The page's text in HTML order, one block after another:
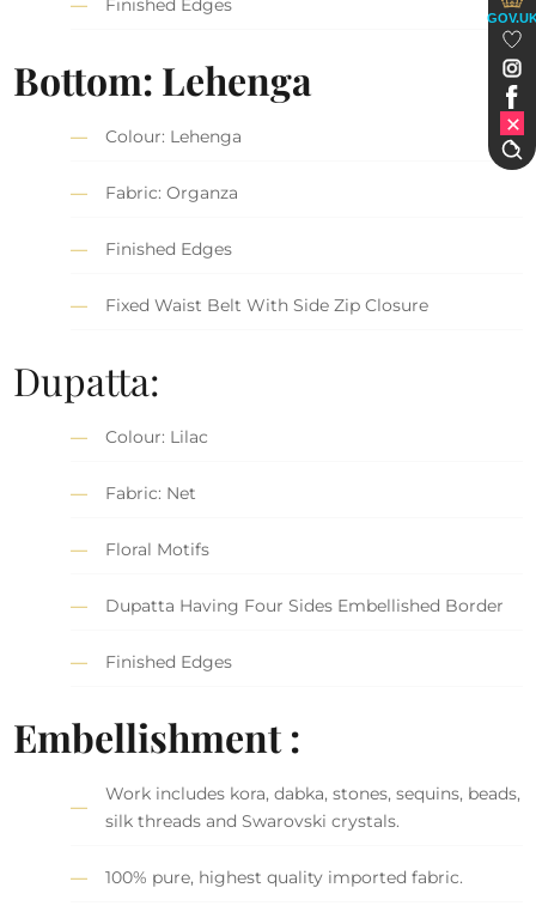
Finished Edges
Bottom: Lehenga
Colour: Lehenga
Fabric: Organza
Finished Edges
Fixed Waist Belt With Side Zip Closure
Dupatta:
Colour: Lilac
Fabric: Net
Floral Motifs
Dupatta Having Four Sides Embellished Border
Finished Edges
Embellishment :
Work includes kora, dabka, stones, sequins, beads,
silk threads and Swarovski crystals.
100% pure, highest quality imported fabric.